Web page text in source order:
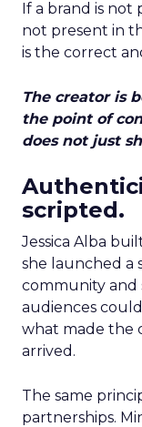
If a brand is not
not present in
is the correct
The creator is
the point of
does not just
scripted.
Jessica Alba
she launched a
community and
audiences
what made the
arrived.
The same
partnerships.